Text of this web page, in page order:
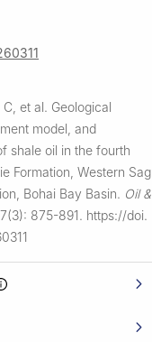
C, et al. Geological
model, and
shale oil in the fourth
Formation, Western Sag
Bohai Bay Basin. Oil &
875-891. https://doi.